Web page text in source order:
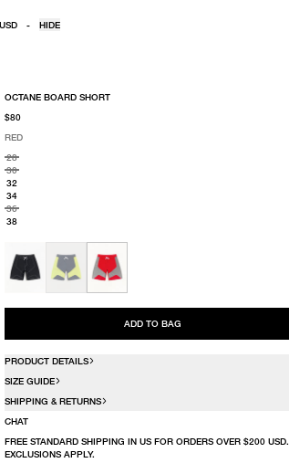
- HIDE
OCTANE BOARD SHORT
$80
RED
COLOR
RED
SELECT SIZE
28
30
32
34
36
38
ADD TO BAG
PRODUCT DETAILS
SIZE GUIDE
SHIPPING & RETURNS
CHAT
FREE STANDARD SHIPPING IN US FOR ORDERS OVER $200 USD.
EXCLUSIONS APPLY.